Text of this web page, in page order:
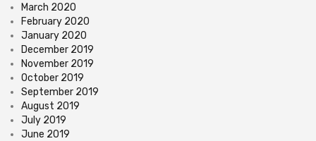
March 2020
February 2020
January 2020
December 2019
November 2019
October 2019
September 2019
August 2019
July 2019
June 2019